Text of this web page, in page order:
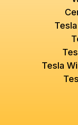
Tesla